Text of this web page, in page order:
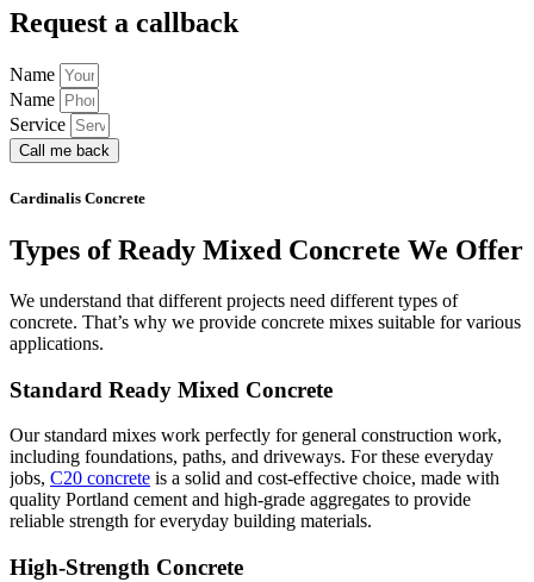
Request a callback
Name
Name
Service
Call me back
Cardinalis Concrete
Types of Ready Mixed Concrete We Offer
We understand that different projects need different types of
concrete. That’s why we provide concrete mixes suitable for various
applications.
Standard Ready Mixed Concrete
Our standard mixes work perfectly for general construction work,
including foundations, paths, and driveways. For these everyday
jobs, C20 concrete is a solid and cost-effective choice, made with
quality Portland cement and high-grade aggregates to provide
reliable strength for everyday building materials.
High-Strength Concrete